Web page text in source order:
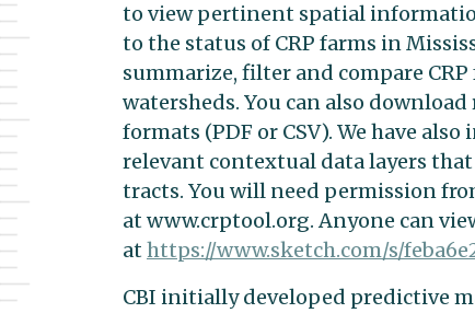
to view pertinent spatial
to the status of CRP farms in
summarize, filter and compare
watersheds. You can also
formats (PDF or CSV). We have
relevant contextual data layers
tracts. You will need permission
at www.crptool.org. Anyone can
athttps://www.sketch.com/s/
CBI initially developed predictive